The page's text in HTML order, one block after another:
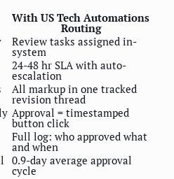
With US Tech Automations
Routing
Review tasks assigned in-
system
24-48 hr SLA with auto-
escalation
All markup in one tracked
revision thread
Approval = timestamped
button click
Full log: who approved what
and when
0.9-day average approval
cycle